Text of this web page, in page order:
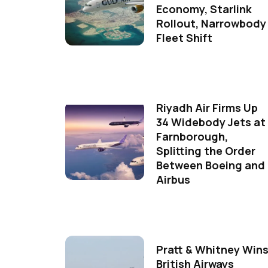
Economy, Starlink
Rollout, Narrowbody
Fleet Shift
Riyadh Air Firms Up
34 Widebody Jets at
Farnborough,
Splitting the Order
Between Boeing and
Airbus
Pratt & Whitney Wins
British Airways